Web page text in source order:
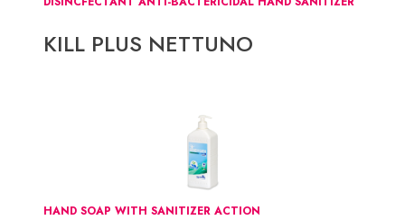
KILL PLUS NETTUNO
HAND SOAP WITH SANITIZER ACTION